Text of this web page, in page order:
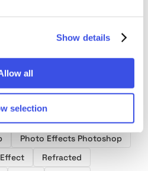
Show details
all
selection
Photo Effects Photoshop
Effect
Refracted